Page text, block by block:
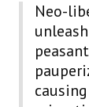
Neo-